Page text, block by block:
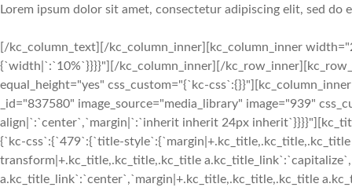
Lorem ipsum dolor sit amet, consectetur adipiscing elit, sed
[/kc_column_text][/kc_column_inner][kc_column_inner
{`width|`:`10%`}}}}"][/kc_column_inner][/
equal_height="yes" css_custom="{`kc-
_id="837580" image_source="media_library" image="939"
align|`:`center`,`margin|`:`inherit inherit 24px
{`kc-css`:{`479`:{`title-
transform|+.kc_title,.kc_title,.kc_title
a.kc_title_link`:`center`,`margin|+.kc_title,.kc_title,.kc_title